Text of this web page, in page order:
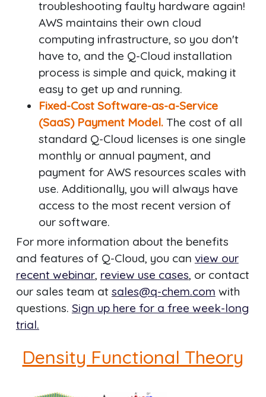
troubleshooting faulty hardware again!
AWS maintains their own cloud
computing infrastructure, so you don't
have to, and the Q-Cloud installation
process is simple and quick, making it
easy to get up and running.
Fixed-Cost Software-as-a-Service
(SaaS) Payment Model. The cost of all
standard Q-Cloud licenses is one single
monthly or annual payment, and
payment for AWS resources scales with
use. Additionally, you will always have
access to the most recent version of
our software.
For more information about the benefits
and features of Q-Cloud, you can view our
recent webinar, review use cases, or contact
our sales team at sales@q-chem.com with
questions. Sign up here for a free week-long
trial.
Density Functional Theory